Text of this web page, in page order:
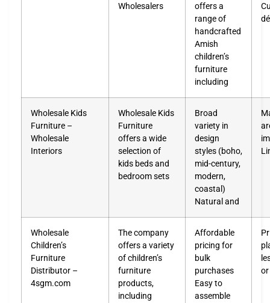
Wholesalers
offers a
range of
handcrafted
Amish
children’s
furniture
including
Wholesale Kids
Furniture –
Wholesale
Interiors
Wholesale Kids
Furniture
offers a wide
selection of
kids beds and
bedroom sets
Broad
variety in
design
styles (boho,
mid-century,
modern,
coastal)
Natural and
Wholesale
Children’s
Furniture
Distributor –
4sgm.com
The company
offers a variety
of children’s
furniture
products,
including
Affordable
pricing for
bulk
purchases
Easy to
assemble